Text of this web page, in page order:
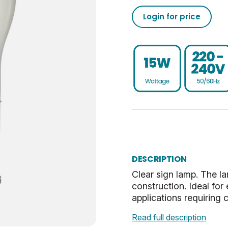
Login for price
DESCRIPTION
Clear sign lamp. The
construction. Ideal for
applications requiring
Read full description
1000
BC-B22
Warm White
50/60
02050189865187423750
UKCA, CE
2.9
2.9
30